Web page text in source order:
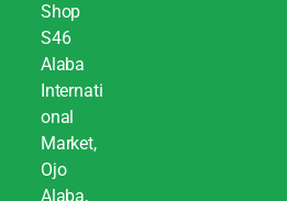
Shop
S46
Alaba
Internati
onal
Market,
Ojo
Alaba,